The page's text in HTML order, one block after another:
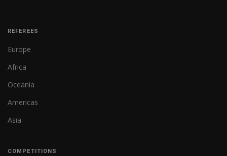
REFEREES
Europe
Africa
Oceania
Americas
Asia
COMPETITIONS